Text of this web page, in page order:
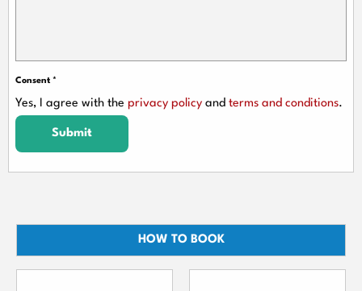
Consent *
Yes, I agree with the privacy policy and terms and conditions.
Submit
HOW TO BOOK